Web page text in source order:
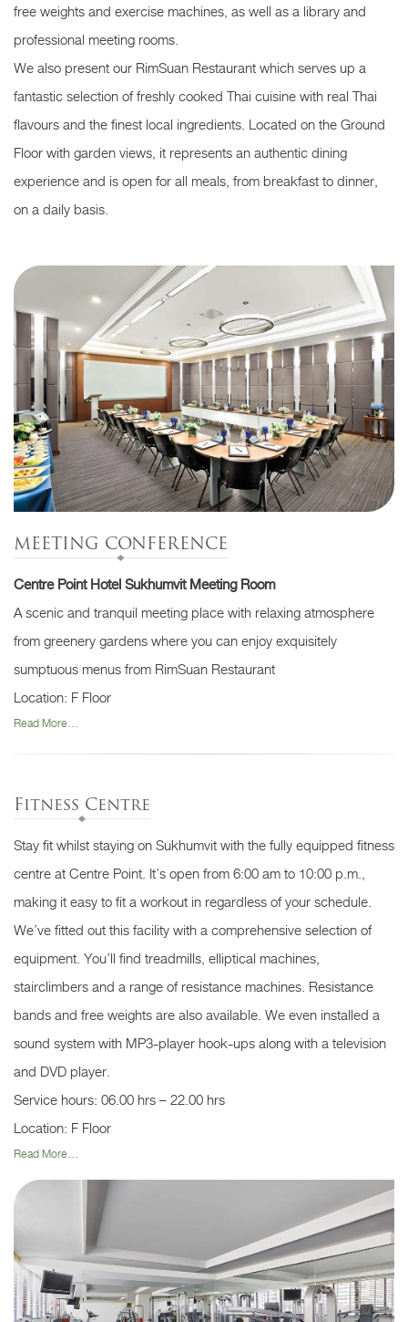
free weights and exercise machines, as well as a library and
professional meeting rooms.
We also present our RimSuan Restaurant which serves up a
fantastic selection of freshly cooked Thai cuisine with real Thai
flavours and the finest local ingredients. Located on the Ground
Floor with garden views, it represents an authentic dining
experience and is open for all meals, from breakfast to dinner,
on a daily basis.
MEETING CONFERENCE
Centre Point Hotel Sukhumvit Meeting Room
A scenic and tranquil meeting place with relaxing atmosphere
from greenery gardens where you can enjoy exquisitely
sumptuous menus from RimSuan Restaurant
Location: F Floor
Read More...
Fitness Centre
Stay fit whilst staying on Sukhumvit with the fully equipped fitness
centre at Centre Point. It’s open from 6:00 am to 10:00 p.m.,
making it easy to fit a workout in regardless of your schedule.
We’ve fitted out this facility with a comprehensive selection of
equipment. You’ll find treadmills, elliptical machines,
stairclimbers and a range of resistance machines. Resistance
bands and free weights are also available. We even installed a
sound system with MP3-player hook-ups along with a television
and DVD player.
Service hours: 06.00 hrs – 22.00 hrs
Location: F Floor
Read More...